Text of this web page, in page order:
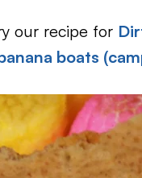
our recipe for
boats